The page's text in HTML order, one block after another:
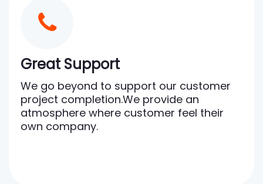
Great Support
We go beyond to support our customer
project completion.We provide an
atmosphere where customer feel their
own company.